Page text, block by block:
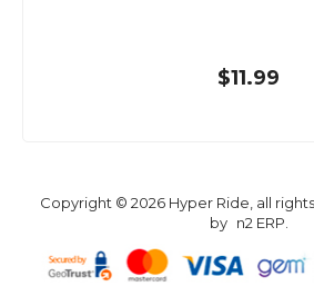
$11.99
Copyright © 2026 Hyper Ride, all
by n2 ERP.